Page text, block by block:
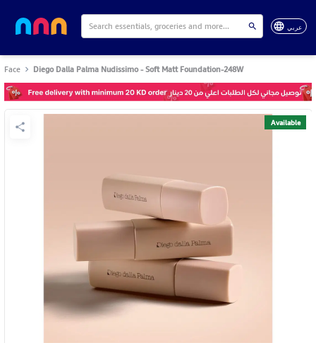
عربي
Face Diego Dalla Palma Nudissimo - Soft Matt Foundation-248W
Available